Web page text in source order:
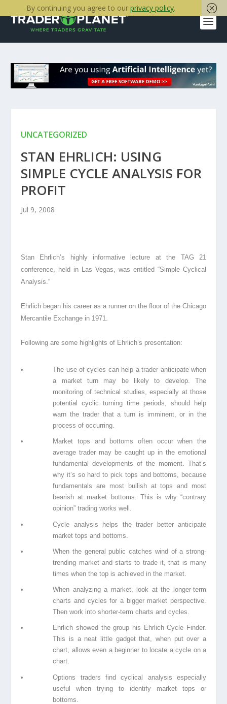
UNCATEGORIZED
STAN EHRLICH: USING
SIMPLE CYCLE ANALYSIS FOR
PROFIT
Jul 9, 2008
Stan Ehrlich’s highly informative lecture at the TAG 21
conference, held in Las Vegas, wasentitled “Simple Cyclical
Analysis.“
Ehrlich began his career as a runner on the floor of the Chicago
Mercantile Exchange in 1971.
Following are some highlights of Ehrlich’s presentation:
The use of cycles can help a trader anticipate when
a market turn may be likely to develop. The
monitoring of technical studies, especially at those
potential cyclic turning time periods, should help
warn the trader that a turn is imminent, or in the
process of occurring.
Market tops and bottoms often occur when the
average trader may be caught up in the emotional
fundamental developments of the moment. That’s
why it’s so hard to pick tops and bottoms, because
fundamentals are most bullish at tops and most
bearish at market bottoms. This is why “contrary
opinion” trading works well.
Cycle analysis helps the trader better anticipate
market tops and bottoms.
When the general public catches wind of a strong-
trending market and starts to trade it,that is many
times when the top is achieved in the market.
When analyzing a market, look at the longer-term
charts and cycles for a bigger market perspective.
Then work into shorter-term charts and cycles.
Ehrlich showed the group his Ehrlich Cycle Finder.
This is a neat little gadget that, when put over a
chart, allows even a beginner to locate a cycle on a
chart.
Options traders find cyclical analysis especially
useful when trying to identify markettops or
bottoms.
By continuing you agree to our privacy policy.